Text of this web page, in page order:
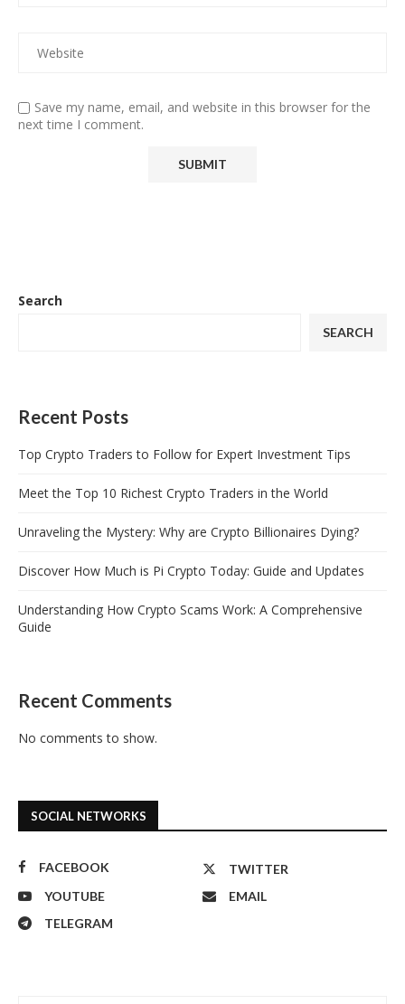
Save my name, email, and website in this browser for the
next time I comment.
Search
SEARCH
Recent Posts
Top Crypto Traders to Follow for Expert Investment Tips
Meet the Top 10 Richest Crypto Traders in the World
Unraveling the Mystery: Why are Crypto Billionaires Dying?
Discover How Much is Pi Crypto Today: Guide and Updates
Understanding How Crypto Scams Work: A Comprehensive
Guide
Recent Comments
No comments to show.
SOCIAL NETWORKS
FACEBOOK
TWITTER
YOUTUBE
EMAIL
TELEGRAM